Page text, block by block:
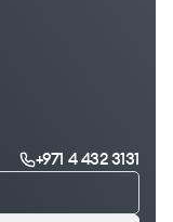
+971 4 432 3131